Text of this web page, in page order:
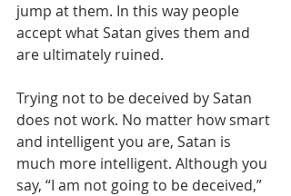
jump at them. In this way people
accept what Satan gives them and
are ultimately ruined.
Trying not to be deceived by Satan
does not work. No matter how smart
and intelligent you are, Satan is
much more intelligent. Although you
say, “I am not going to be deceived,”